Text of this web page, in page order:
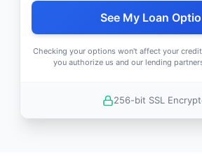
See My Loan
Checking your options won't affect your
you authorize us and our lending
256-bit SSL